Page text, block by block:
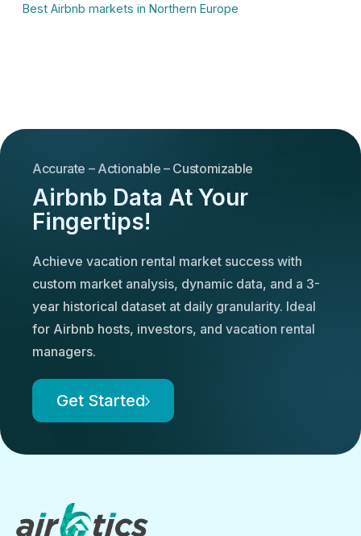
Best Airbnb markets in Northern Europe
Accurate – Actionable – Customizable
Airbnb Data At Your
Fingertips!
Achieve vacation rental market success with
custom market analysis, dynamic data, and a 3-
year historical dataset at daily granularity. Ideal
for Airbnb hosts, investors, and vacation rental
managers.
Get Started